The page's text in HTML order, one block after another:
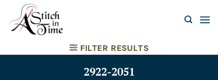
content
FILTER RESULTS
2922-2051